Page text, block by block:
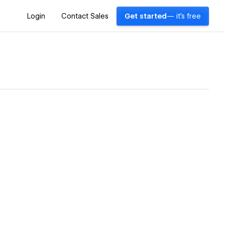
Login Contact Sales Get started — it's free